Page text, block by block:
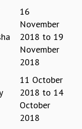
16
November
2018 to 19
November
2018
11 October
2018 to 14
October
2018